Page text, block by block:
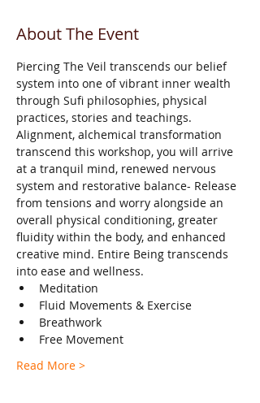
About The Event
Piercing The Veil transcends our belief
system into one of vibrant inner wealth
through Sufi philosophies, physical
practices, stories and teachings.
Alignment, alchemical transformation
transcend this workshop, you will arrive
at a tranquil mind, renewed nervous
system and restorative balance- Release
from tensions and worry alongside an
overall physical conditioning, greater
fluidity within the body, and enhanced
creative mind. Entire Being transcends
into ease and wellness.
Meditation
Fluid Movements & Exercise
Breathwork
Free Movement
Read More >